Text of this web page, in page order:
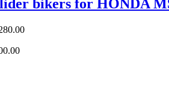
bikers for HONDA